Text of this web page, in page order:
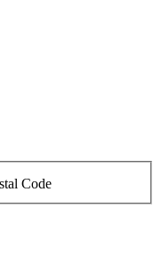
Code